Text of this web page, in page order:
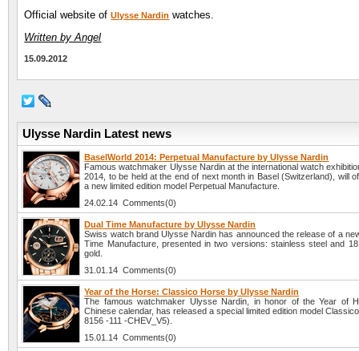
Official website ofUlysse Nardin watches.
Written by Angel
15.09.2012
Ulysse Nardin Latest news
BaselWorld 2014: Perpetual Manufacture by Ulysse Nardin
Famous watchmaker Ulysse Nardin at the international watch
2014, to be held at the end of next month in Basel (Switzerland), will
a new limited edition model Perpetual Manufacture.
24.02.14 Comments(0)
Dual Time Manufacture by Ulysse Nardin
Swiss watch brand Ulysse Nardin has announced the release of a
Time Manufacture, presented in two versions: stainless steel and
gold.
31.01.14 Comments(0)
Year of the Horse: Classico Horse by Ulysse Nardin
The famous watchmaker Ulysse Nardin, in honor of the Year of
Chinese calendar, has released a special limited edition model
8156 -111 -CHEV_V5).
15.01.14 Comments(0)